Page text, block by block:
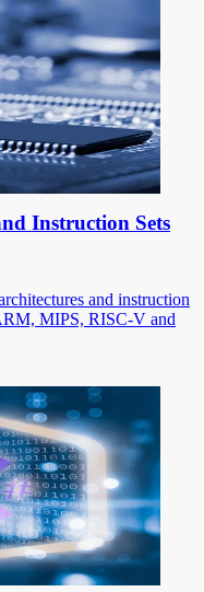
Instruction Sets
and instruction
MIPS, RISC-V and